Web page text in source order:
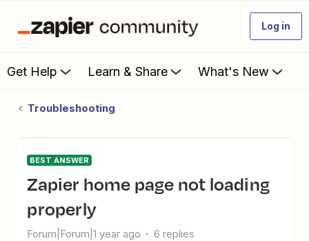
Log in
Get Help Learn & Share What's New
Troubleshooting
BEST ANSWER
Zapier home page not loading
properly
Forum|Forum|1 year ago 6 replies